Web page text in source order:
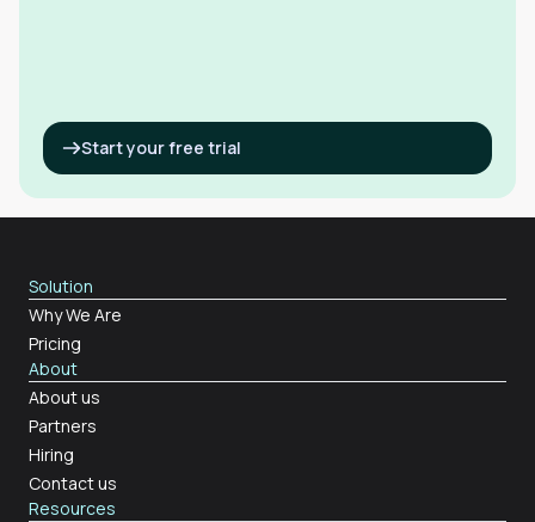
Start your free trial
Solution
Why We Are
Pricing
About
About us
Partners
Hiring
Contact us
Resources